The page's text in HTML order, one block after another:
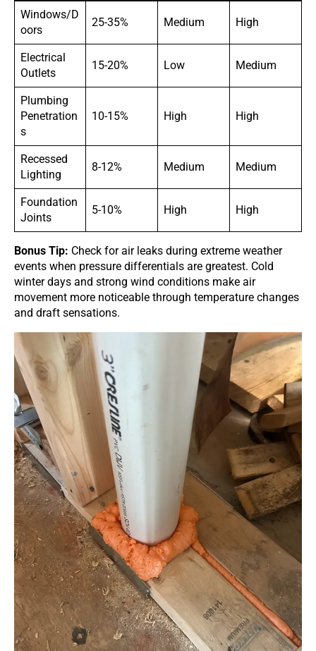
Windows/D
oors
25-35% Medium High
Electrical
Outlets
15-20% Low Medium
Plumbing
Penetration
s
10-15% High High
Recessed
Lighting
8-12% Medium Medium
Foundation
Joints
5-10% High High
Bonus Tip: Check for air leaks during extreme weather
events when pressure differentials are greatest. Cold
winter days and strong wind conditions make air
movement more noticeable through temperature changes
and draft sensations.